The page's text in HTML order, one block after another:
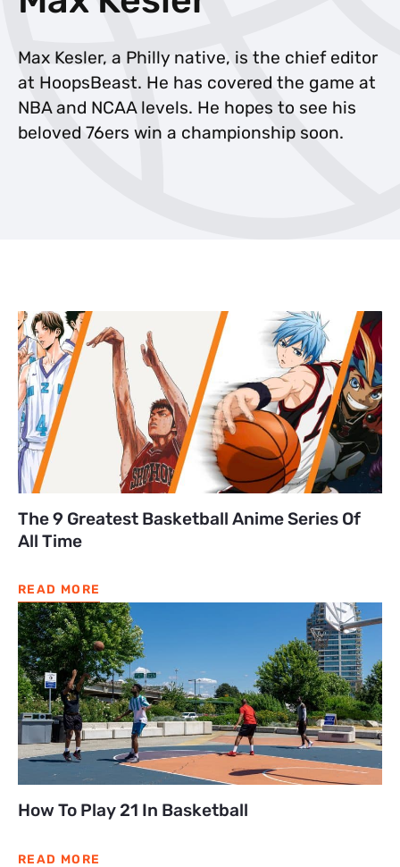
Max Kesler, a Philly native, is the chief editor
at HoopsBeast. He has covered the game at
NBA and NCAA levels. He hopes to see his
beloved 76ers win a championship soon.
The 9 Greatest Basketball Anime Series Of
All Time
READ MORE
How To Play 21 In Basketball
READ MORE